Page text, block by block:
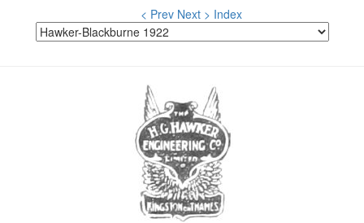
< Prev Next > Index